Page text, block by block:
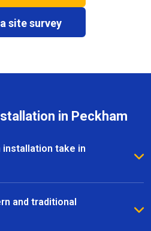
site survey
in Peckham
installation take in
the size and complexity
installations in Peckham
weeks, with clear
and traditional